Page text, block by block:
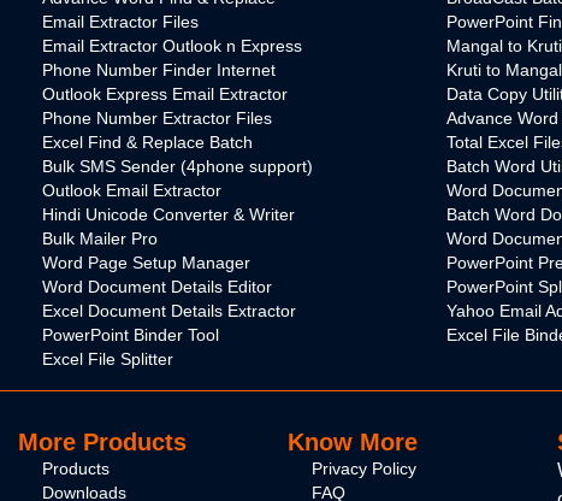
Email Extractor Files
Email Extractor Outlook n Express
Phone Number Finder Internet
Outlook Express Email Extractor
Phone Number Extractor Files
Excel Find & Replace Batch
Bulk SMS Sender (4phone support)
Outlook Email Extractor
Hindi Unicode Converter & Writer
Bulk Mailer Pro
Word Page Setup Manager
Word Document Details Editor
Excel Document Details Extractor
PowerPoint Binder Tool
Excel File Splitter
PowerPoint
Mangal to
Kruti to
Data Copy
Advance
Total Excel
Batch Word
Word
Batch Word
Word
PowerPoint
PowerPoint
Yahoo Email
Excel File
More Products
Products
Downloads
Know More
Privacy Policy
FAQ